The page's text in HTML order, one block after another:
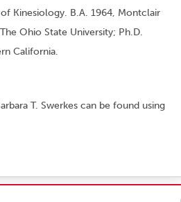
Kinesiology. B.A. 1964, Montclair
Ohio State University; Ph.D.
California.
T. Swerkes can be found using